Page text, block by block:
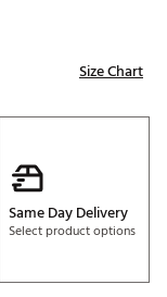
Size Chart
Same Day Delivery
Select product options